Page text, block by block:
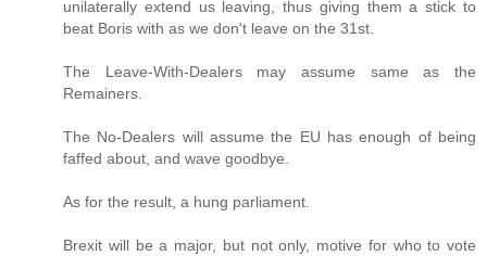
unilaterally extend us leaving, thus giving them a stick to
beat Boris with as we don't leave on the 31st.
The Leave-With-Dealers may assume same as the
Remainers.
The No-Dealers will assume the EU has enough of being
faffed about, and wave goodbye.
As for the result, a hung parliament.
Brexit will be a major, but not only, motive for who to vote